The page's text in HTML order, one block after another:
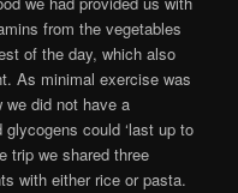
from the vegetables
of the day, which also
As minimal exercise was
we did not have a
could ‘last up to
trip we shared three
with either rice or pasta.